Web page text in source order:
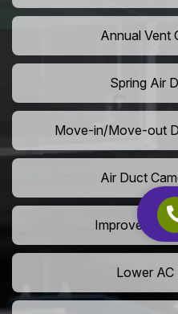
Annual Vent
Spring Air
Move-in/Move-out
Air Duct
Improve
Lower AC